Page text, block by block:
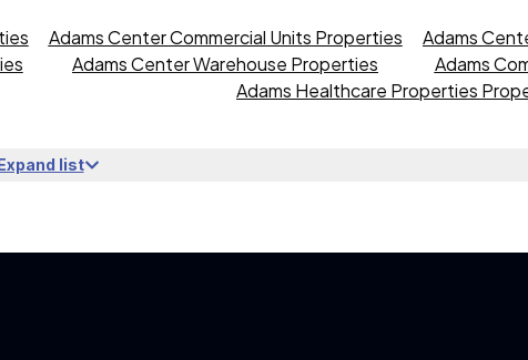
Adams Center Commercial Units Properties
Adams
Adams Center Warehouse Properties
Adams
Adams Healthcare Properties
list